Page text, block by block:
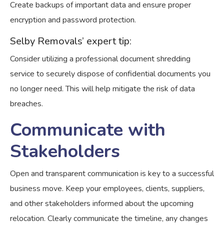
Create backups of important data and ensure proper
encryption and password protection.
Selby Removals’ expert tip:
Consider utilizing a professional document shredding
service to securely dispose of confidential documents you
no longer need. This will help mitigate the risk of data
breaches.
Communicate with
Stakeholders
Open and transparent communication is key to a successful
business move. Keep your employees, clients, suppliers,
and other stakeholders informed about the upcoming
relocation. Clearly communicate the timeline, any changes